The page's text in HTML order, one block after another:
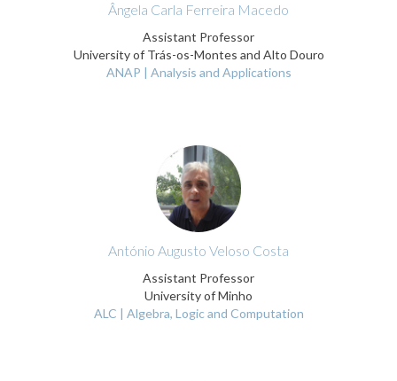
Ângela Carla Ferreira Macedo
Assistant Professor
University of Trás-os-Montes and Alto Douro
ANAP | Analysis and Applications
António Augusto Veloso Costa
Assistant Professor
University of Minho
ALC | Algebra, Logic and Computation